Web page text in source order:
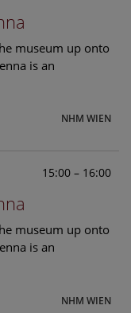
museum up onto
is an
NHM WIEN
15:00 – 16:00
museum up onto
is an
NHM WIEN